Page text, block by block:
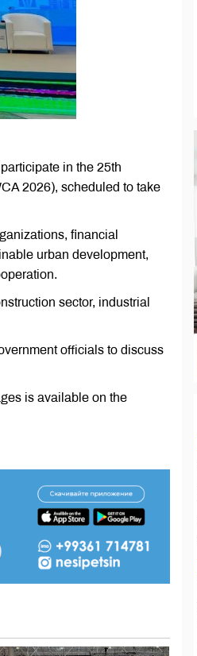
in the 25th
2026), scheduled to take
financial
urban development,
sector, industrial
officials to discuss
is available on the